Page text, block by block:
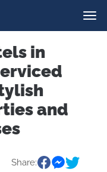
in
and
Share: